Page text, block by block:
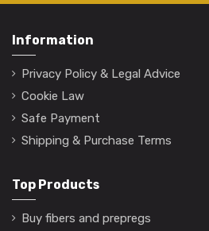
Information
Privacy Policy & Legal Advice
Cookie Law
Safe Payment
Shipping & Purchase Terms
Top Products
Buy fibers and prepregs